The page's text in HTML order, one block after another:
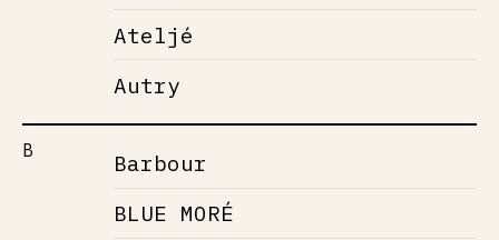
Ateljé
Autry
B
Barbour
BLUE MORÉ